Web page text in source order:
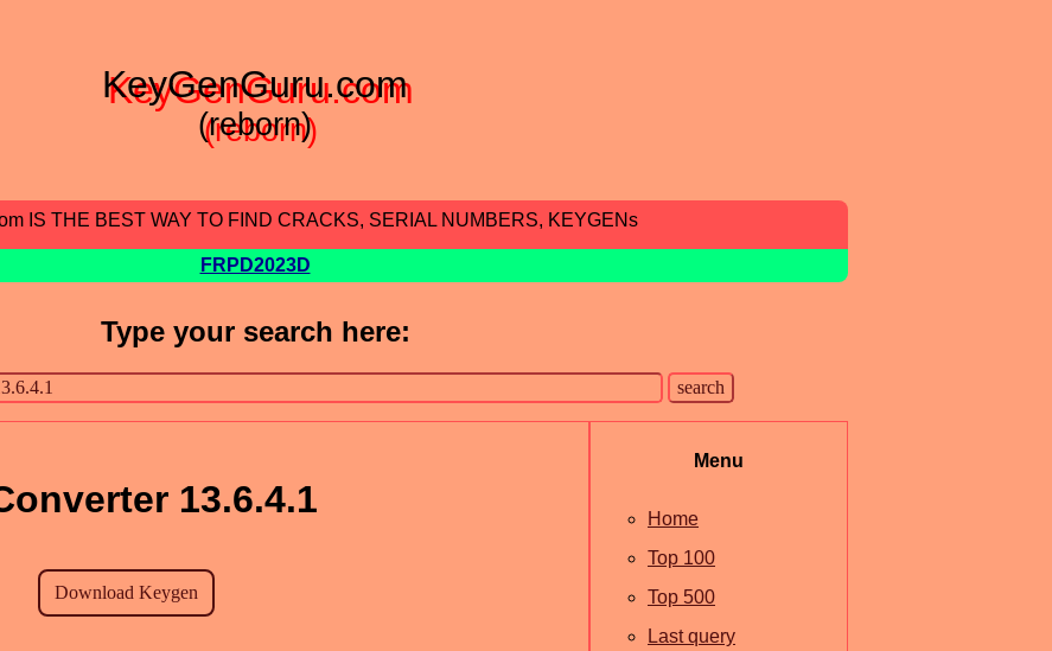
KeyGenGuru.com
(reborn)
IS THE BEST WAY TO FIND CRACKS, SERIAL NUMBERS, KEYGENs
FRPD2023D
Type your search here:
13.6.4.1
Menu
Home
Top 100
Top 500
Last query